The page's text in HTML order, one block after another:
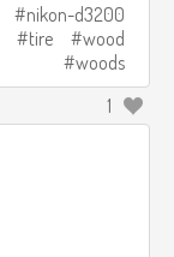
nikon-d3200
tire
wood
woods
1